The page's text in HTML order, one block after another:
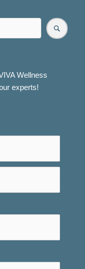
Wellness
experts!